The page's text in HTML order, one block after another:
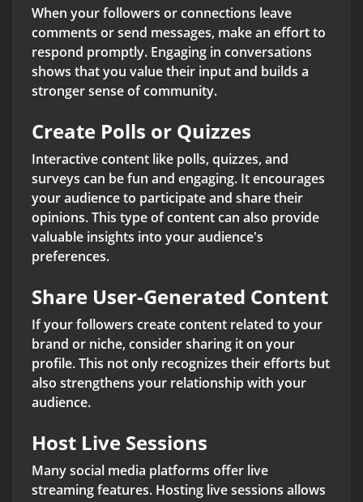
When your followers or connections leave
comments or send messages, make an effort to
respond promptly. Engaging in conversations
shows that you value their input and builds a
stronger sense of community.
Create Polls or Quizzes
Interactive content like polls, quizzes, and
surveys can be fun and engaging. It encourages
your audience to participate and share their
opinions. This type of content can also provide
valuable insights into your audience's
preferences.
Share User-Generated Content
If your followers create content related to your
brand or niche, consider sharing it on your
profile. This not only recognizes their efforts but
also strengthens your relationship with your
audience.
Host Live Sessions
Many social media platforms offer live
streaming features. Hosting live sessions allows